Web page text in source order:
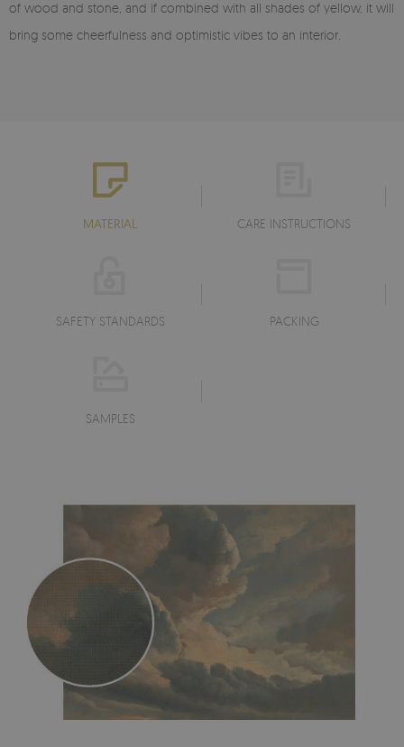
of wood and stone, and if combined with all shades of yellow, it will
bring some cheerfulness and optimistic vibes to an interior.
MATERIAL CARE INSTRUCTIONS
SAFETY STANDARDS PACKING
SAMPLES